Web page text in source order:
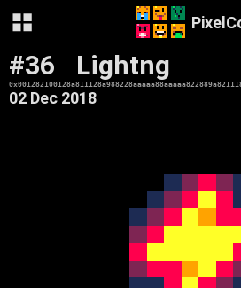
#36 Lightng
02 Dec 2018